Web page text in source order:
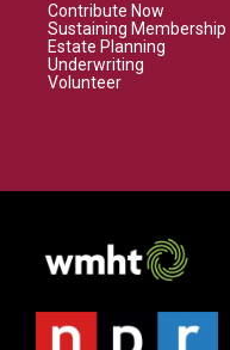
Contribute Now
Sustaining Membership
Estate Planning
Underwriting
Volunteer